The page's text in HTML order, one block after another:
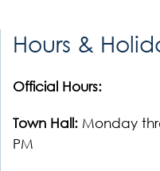
Hours &
Official Hours:
Town Hall: Monday
PM